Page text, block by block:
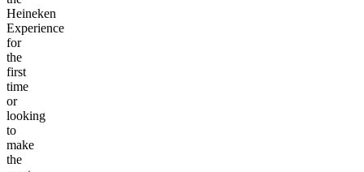
Heineken
Experience
for
the
first
time
or
looking
to
make
the